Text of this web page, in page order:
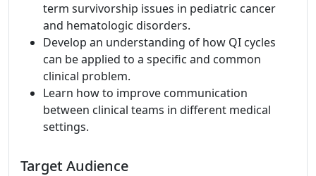
term survivorship issues in pediatric cancer
and hematologic disorders.
Develop an understanding of how QI cycles
can be applied to a specific and common
clinical problem.
Learn how to improve communication
between clinical teams in different medical
settings.
Target Audience